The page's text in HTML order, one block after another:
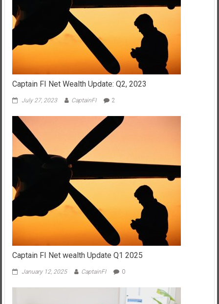
Captain FI Net Wealth Update: Q2, 2023
July 27, 2023 CaptainFI 2
Captain FI Net wealth Update Q1 2025
January 12, 2025 CaptainFI 0